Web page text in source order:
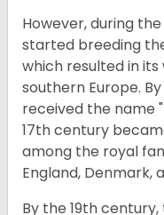
However, during
started breeding
which resulted in
southern Europe.
received the name
17th century
among the royal
England, Denmark,
By the 19th